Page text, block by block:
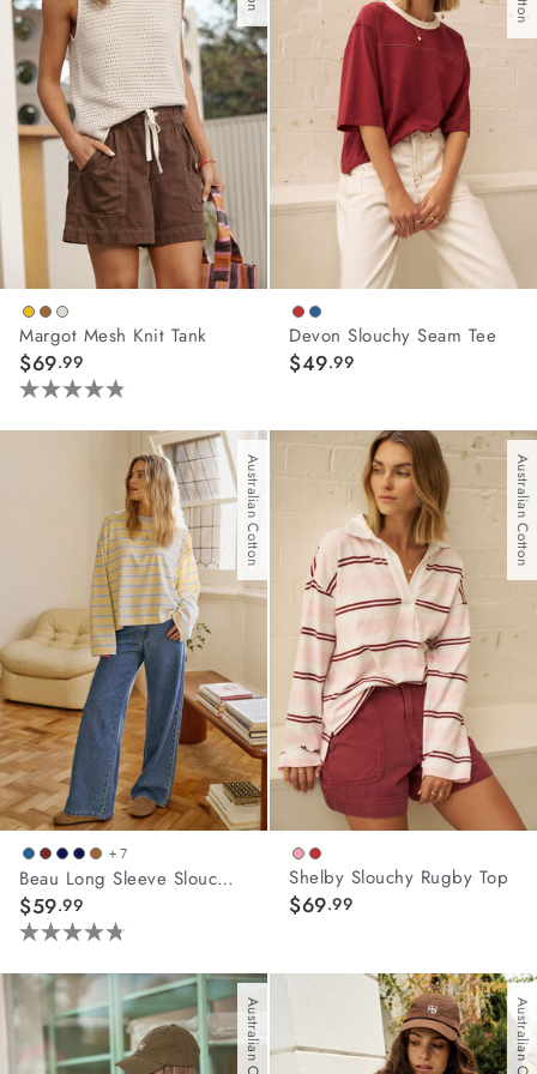
& Fleece
Stock
Margot Mesh Knit Tank
$69.99
4.8
out
Devon Slouchy Seam Tee
$49.99
Australian Cotton
+ 7
Beau Long Sleeve Slouchy Tee
$59.99
4.8
out
of
stars.
Australian Cotton
Shelby Slouchy Rugby Top
$69.99